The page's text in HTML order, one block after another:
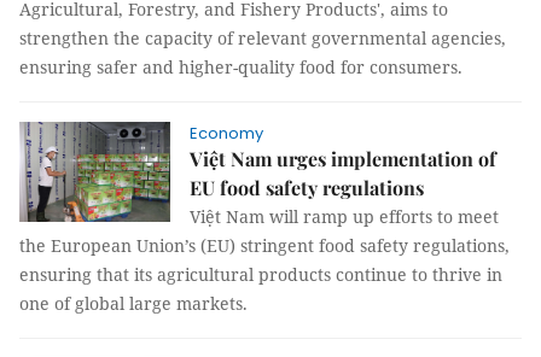
Agricultural, Forestry, and Fishery Products', aims to
strengthen the capacity of relevant governmental agencies,
ensuring safer and higher-quality food for consumers.
Economy
Việt Nam urges implementation of
EU food safety regulations
Việt Nam will ramp up efforts to meet
the European Union’s (EU) stringent food safety regulations,
ensuring that its agricultural products continue to thrive in
one of global large markets.